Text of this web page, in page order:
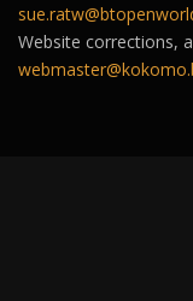
Website corrections,